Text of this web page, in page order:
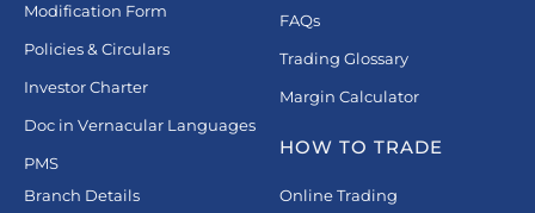
Modification Form
Policies & Circulars
Investor Charter
Doc in Vernacular Languages
PMS
Branch Details
FAQs
Trading Glossary
Margin Calculator
HOW TO TRADE
Online Trading